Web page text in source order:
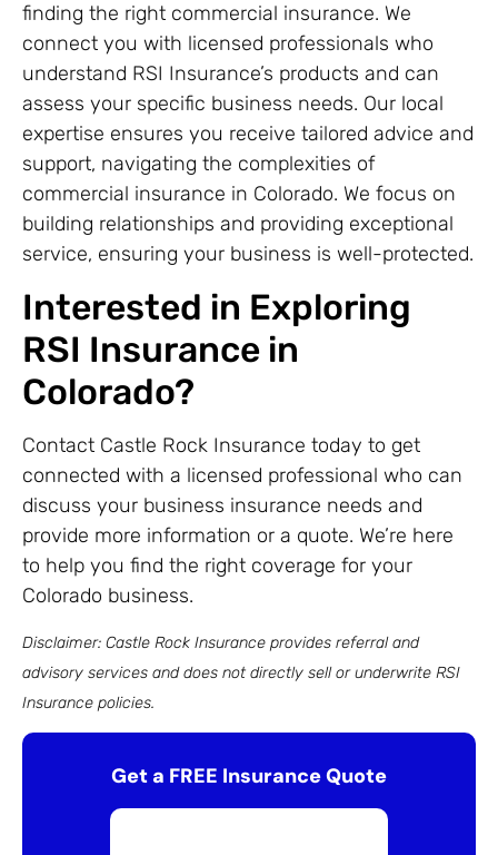
finding the right commercial insurance. We
connect you with licensed professionals who
understand RSI Insurance’s products and can
assess your specific business needs. Our local
expertise ensures you receive tailored advice and
support, navigating the complexities of
commercial insurance in Colorado. We focus on
building relationships and providing exceptional
service, ensuring your business is well-protected.
Interested in Exploring
RSI Insurance in
Colorado?
Contact Castle Rock Insurance today to get
connected with a licensed professional who can
discuss your business insurance needs and
provide more information or a quote. We’re here
to help you find the right coverage for your
Colorado business.
Disclaimer: Castle Rock Insurance provides referral and
advisory services and does not directly sell or underwrite RSI
Insurance policies.
Get a FREE Insurance Quote